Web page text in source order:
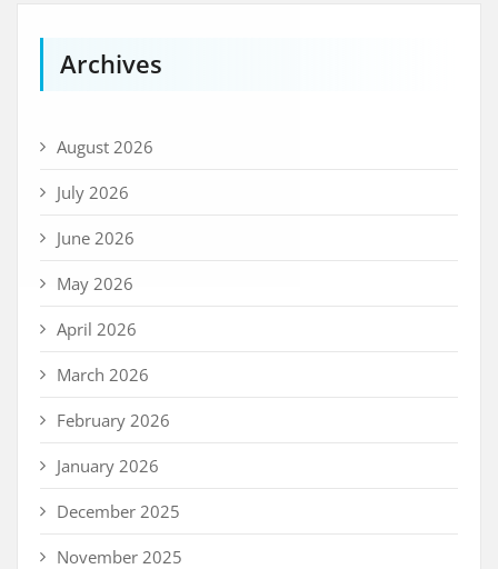
Archives
August 2026
July 2026
June 2026
May 2026
April 2026
March 2026
February 2026
January 2026
December 2025
November 2025